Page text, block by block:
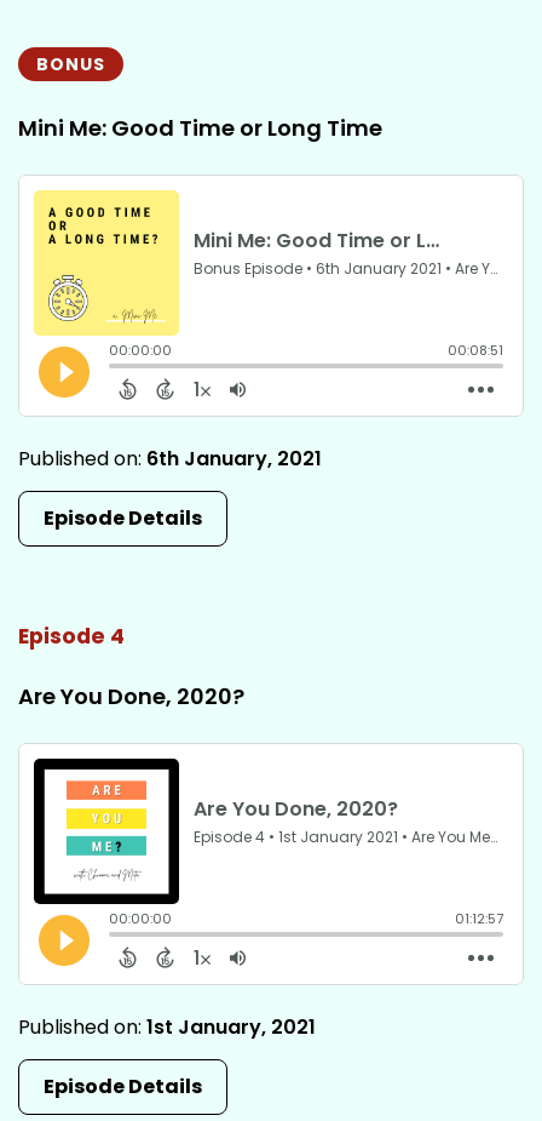
BONUS
Mini Me: Good Time or Long Time
Published on: 6th January, 2021
Episode Details
Episode 4
Are You Done, 2020?
Published on: 1st January, 2021
Episode Details